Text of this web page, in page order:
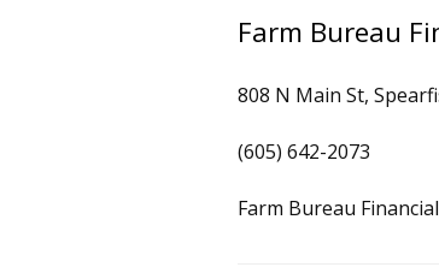
Farm Bureau
808 N Main St,
(605) 642-2073
Farm Bureau